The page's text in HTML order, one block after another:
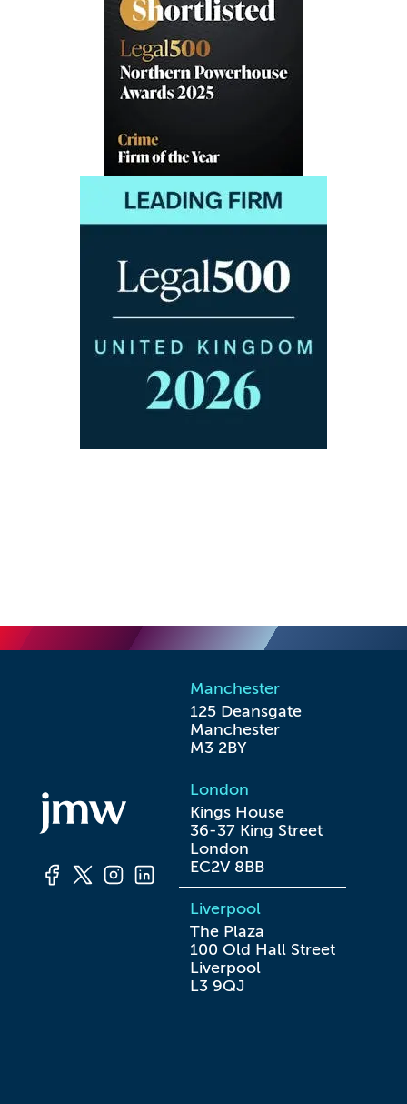
Manchester
125 Deansgate
Manchester
M3 2BY
London
Kings House
36-37 King Street
London
EC2V 8BB
Liverpool
The Plaza
100 Old Hall Street
Liverpool
L3 9QJ